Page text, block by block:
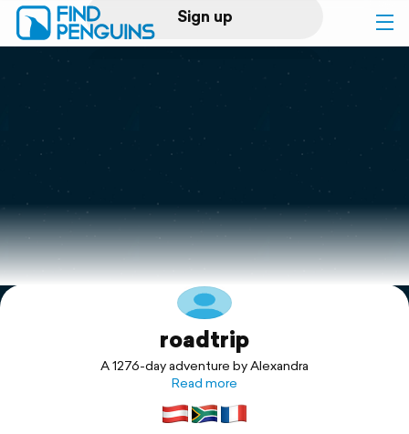
Sign up
Log in
Print a book
Flyover video
Explore
roadtrip
A 1276-day adventure by Alexandra
Read more